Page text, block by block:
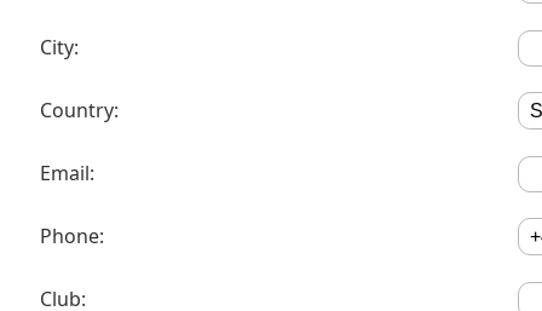
City:
Country:
Email:
Phone:
Club: